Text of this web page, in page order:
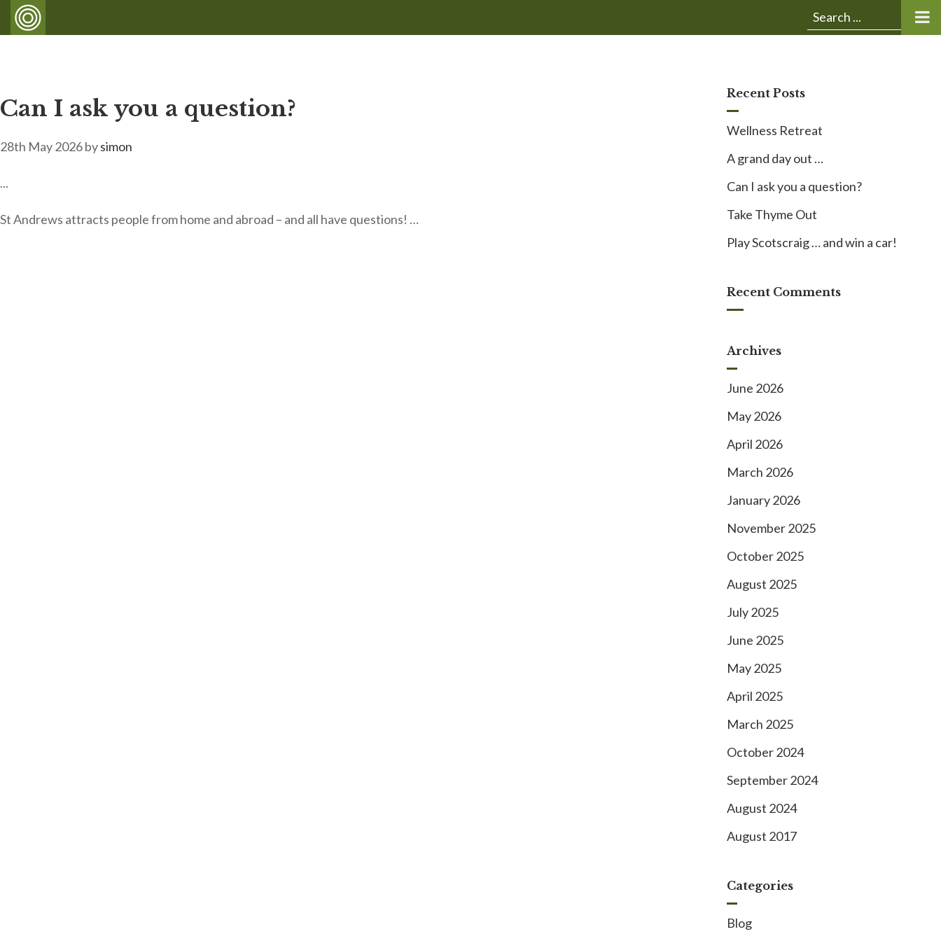
Submit
Can I ask you a question?
28th May 2026bysimon
...
St Andrews attracts people from home and abroad – and all have questions! …
Recent Posts
Wellness Retreat
A grand day out …
Can I ask you a question?
Take Thyme Out
Play Scotscraig … and win a car!
Recent Comments
Archives
June 2026
May 2026
April 2026
March 2026
January 2026
November 2025
October 2025
August 2025
July 2025
June 2025
May 2025
April 2025
March 2025
October 2024
September 2024
August 2024
August 2017
Categories
Blog